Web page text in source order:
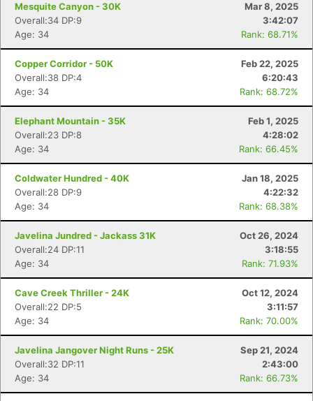
Mesquite Canyon - 30K
Mar 8, 2025
Overall:34 DP:9
3:42:07
Age: 34
Rank: 68.71%
Copper Corridor - 50K
Feb 22, 2025
Overall:38 DP:4
6:20:43
Age: 34
Rank: 68.72%
Elephant Mountain - 35K
Feb 1, 2025
Overall:23 DP:8
4:28:02
Age: 34
Rank: 66.45%
Coldwater Hundred - 40K
Jan 18, 2025
Overall:28 DP:9
4:22:32
Age: 34
Rank: 68.38%
Javelina Jundred - Jackass 31K
Oct 26, 2024
Overall:24 DP:11
3:18:55
Age: 34
Rank: 71.93%
Cave Creek Thriller - 24K
Oct 12, 2024
Overall:22 DP:5
3:11:57
Age: 34
Rank: 70.00%
Javelina Jangover Night Runs - 25K
Sep 21, 2024
Overall:32 DP:11
2:43:00
Age: 34
Rank: 66.73%